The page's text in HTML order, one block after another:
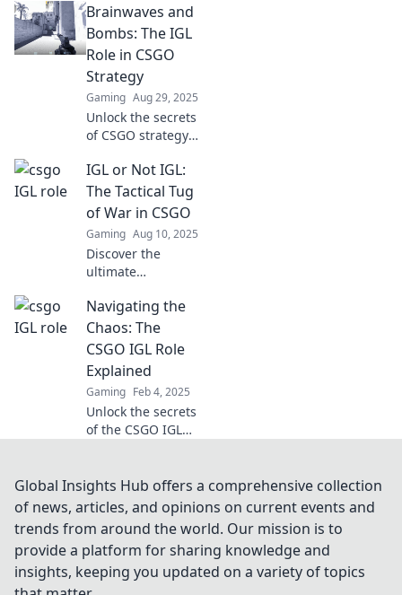
ultimate IGL in
CSGO! Dive into
strategies,
mindset that
drives victory.
Brainwaves and
Bombs: The IGL
Role in CSGO
Strategy
Gaming Aug 29, 2025
Unlock the secrets
of CSGO strategy!
shape victory with
brainwaves and
bombs in our
IGL or Not IGL:
The Tactical Tug
of War in CSGO
Gaming Aug 10, 2025
Discover the
ultimate
CSGO tactics! IGL
or not, which
strategy reigns
the secrets of
team success now!
Navigating the
Chaos: The
CSGO IGL Role
Explained
Gaming Feb 4, 2025
Unlock the secrets
of the CSGO IGL
and the chaos of
leading your team
to victory.
Global Insights Hub offers a comprehensive collection
of news, articles, and opinions on current events and
trends from around the world. Our mission is to
provide a platform for sharing knowledge and
insights, keeping you updated on a variety of topics